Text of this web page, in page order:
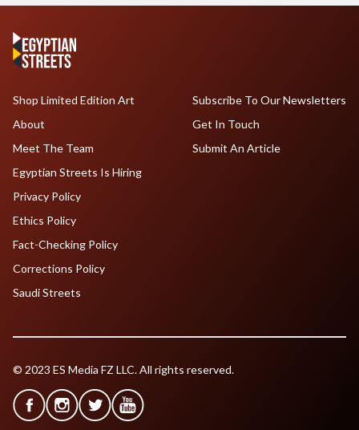
Shop Limited Edition Art
About
Meet The Team
Egyptian Streets Is Hiring
Subscribe To Our Newsletters
Get In Touch
Submit An Article
Privacy Policy
Ethics Policy
Fact-Checking Policy
Corrections Policy
Saudi Streets
© 2023 ES Media FZ LLC. All rights reserved.